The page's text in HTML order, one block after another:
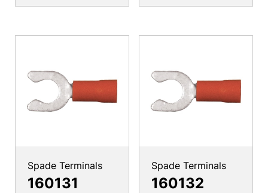
Spade Terminals
160131
Spade Terminals
160132